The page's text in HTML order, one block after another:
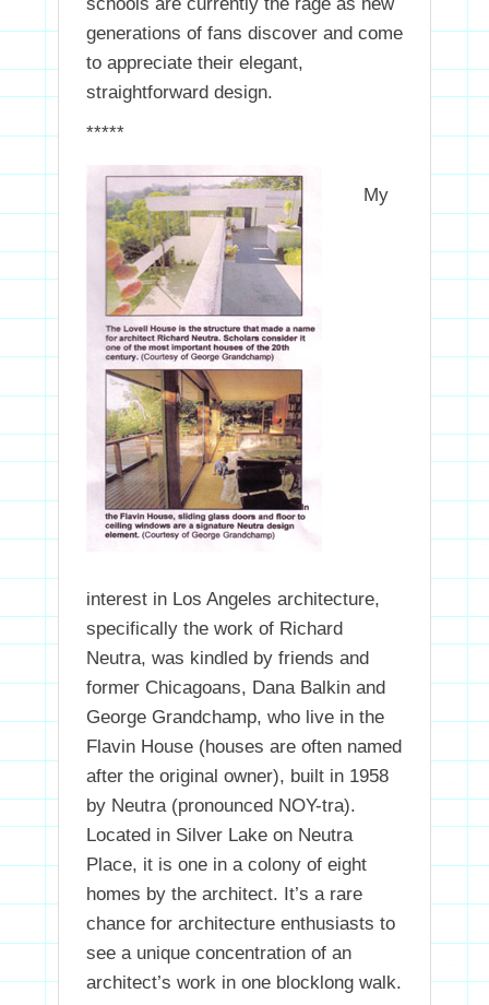
generations of fans discover and come
to appreciate their elegant,
straightforward design.
*****
My
interest in Los Angeles architecture,
specifically the work of Richard
Neutra, was kindled by friends and
former Chicagoans, Dana Balkin and
George Grandchamp, who live in the
Flavin House (houses are often named
after the original owner), built in 1958
by Neutra (pronounced NOY-tra).
Located in Silver Lake on Neutra
Place, it is one in a colony of eight
homes by the architect. It’s a rare
chance for architecture enthusiasts to
see a unique concentration of an
architect’s work in one blocklong walk.